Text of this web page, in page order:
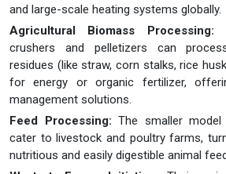
and large-scale heating systems globally.
Agricultural Biomass Processing:
crushers and pelletizers can
residues (like straw, corn stalks, rice
for energy or organic fertilizer,
management solutions.
Feed Processing: The smaller
cater to livestock and poultry farms,
nutritious and easily digestible animal